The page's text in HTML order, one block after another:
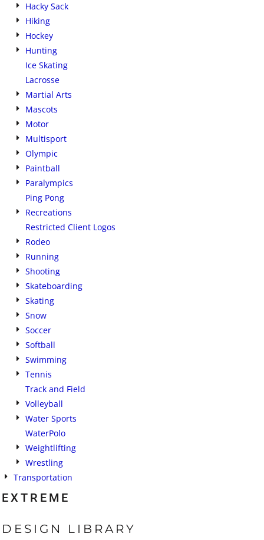
Hacky Sack
Hiking
Hockey
Hunting
Ice Skating
Lacrosse
Martial Arts
Mascots
Motor
Multisport
Olympic
Paintball
Paralympics
Ping Pong
Recreations
Restricted Client Logos
Rodeo
Running
Shooting
Skateboarding
Skating
Snow
Soccer
Softball
Swimming
Tennis
Track and Field
Volleyball
Water Sports
WaterPolo
Weightlifting
Wrestling
Transportation
EXTREME
DESIGN LIBRARY